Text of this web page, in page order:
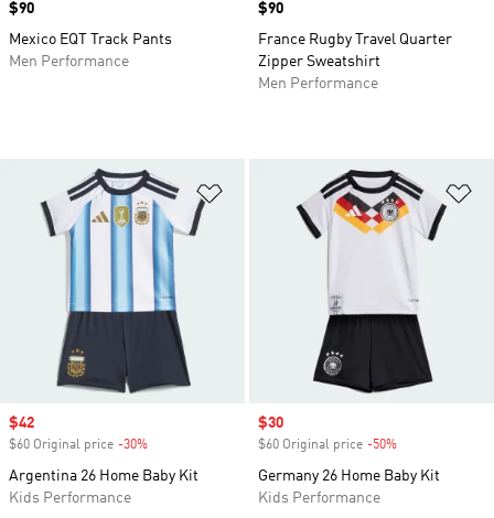
Price
$90
Mexico EQT Track Pants
Men Performance
Price
$90
France Rugby Travel Quarter
Zipper Sweatshirt
Men Performance
Add to Wishlist
Sale price
$42
$60 Original price -30%
Argentina 26 Home Baby Kit
Kids Performance
Sale price
$30
$60 Original price -50%
Germany 26 Home Baby Kit
Kids Performance